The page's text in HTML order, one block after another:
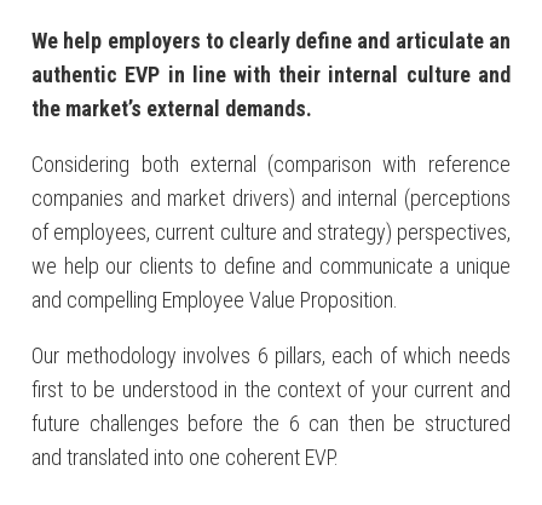
We help employers to clearly define and articulate an
authentic EVP in line with their internal culture and
the market’s external demands.
Considering both external (comparison with reference
companies and market drivers) and internal (perceptions
of employees, current culture and strategy) perspectives,
we help our clients to define and communicate a unique
and compelling Employee Value Proposition.
Our methodology involves 6 pillars, each of which needs
first to be understood in the context of your current and
future challenges before the 6 can then be structured
and translated into one coherent EVP.